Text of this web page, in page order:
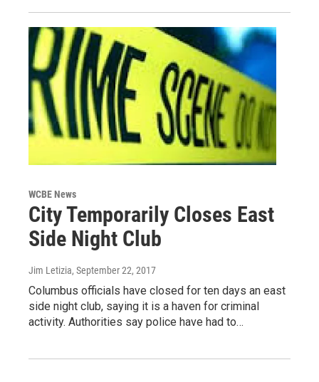
WCBE News
City Temporarily Closes East
Side Night Club
Jim Letizia, September 22, 2017
Columbus officials have closed for ten days an east
side night club, saying it is a haven for criminal
activity. Authorities say police have had to…